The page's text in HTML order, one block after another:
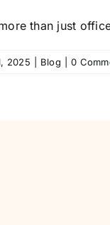
than just
2025 Blog 0